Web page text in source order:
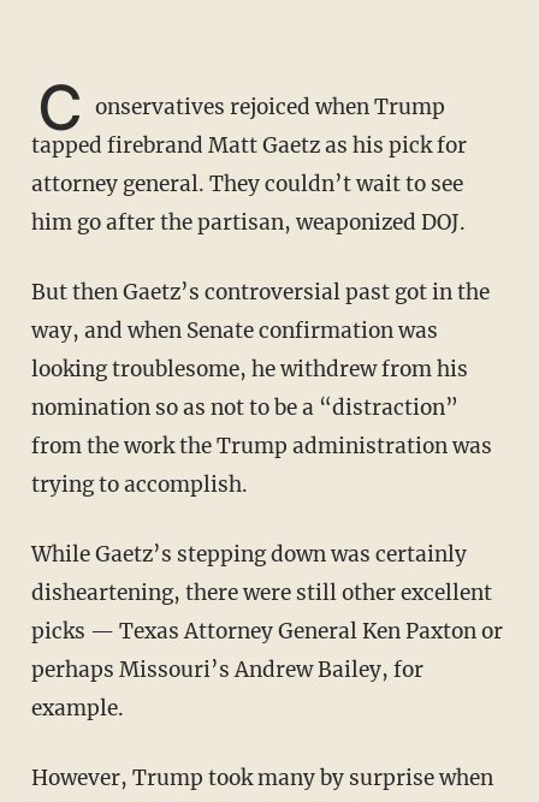
C onservatives rejoiced when Trump
tapped firebrand Matt Gaetz as his pick for
attorney general. They couldn’t wait to see
him go after the partisan, weaponized DOJ.
But then Gaetz’s controversial past got in the
way, and when Senate confirmation was
looking troublesome, he withdrew from his
nomination so as not to be a “distraction”
from the work the Trump administration was
trying to accomplish.
While Gaetz’s stepping down was certainly
disheartening, there were still other excellent
picks — Texas Attorney General Ken Paxton or
perhaps Missouri’s Andrew Bailey, for
example.
However, Trump took many by surprise when